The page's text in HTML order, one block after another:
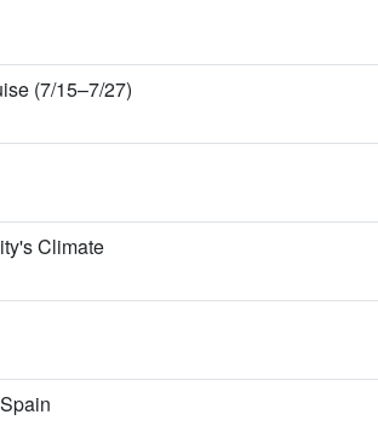
(7/15–7/27)
Climate